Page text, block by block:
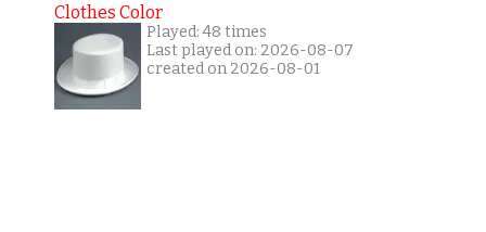
Clothes Color
Played: 48 times
Last played on: 2026-08-07
created on 2026-08-01